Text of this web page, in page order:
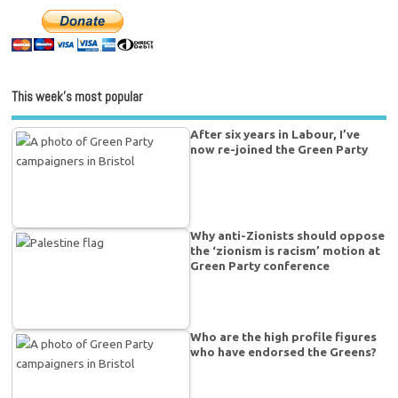
This week’s most popular
After six years in Labour, I’ve
now re-joined the Green Party
Why anti-Zionists should oppose
the ‘zionism is racism’ motion at
Green Party conference
Who are the high profile figures
who have endorsed the Greens?